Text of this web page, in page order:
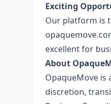
Exciting
Our platform is
excellent for
About
OpaqueMove is
discretion,